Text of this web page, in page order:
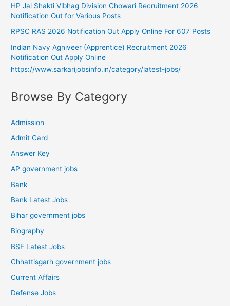
HP Jal Shakti Vibhag Division Chowari Recruitment 2026
Notification Out for Various Posts
RPSC RAS 2026 Notification Out Apply Online For 607 Posts
Indian Navy Agniveer (Apprentice) Recruitment 2026
Notification Out Apply Online
https://www.sarkarijobsinfo.in/category/latest-jobs/
Browse By Category
Admission
Admit Card
Answer Key
AP government jobs
Bank
Bank Latest Jobs
Bihar government jobs
Biography
BSF Latest Jobs
Chhattisgarh government jobs
Current Affairs
Defense Jobs